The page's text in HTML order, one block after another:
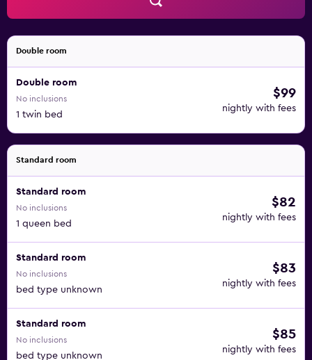
Double room
Double room
No inclusions
1 twin bed
$99
nightly with fees
Standard room
Standard room
No inclusions
1 queen bed
$82
nightly with fees
Standard room
No inclusions
bed type unknown
$83
nightly with fees
Standard room
No inclusions
bed type unknown
$85
nightly with fees